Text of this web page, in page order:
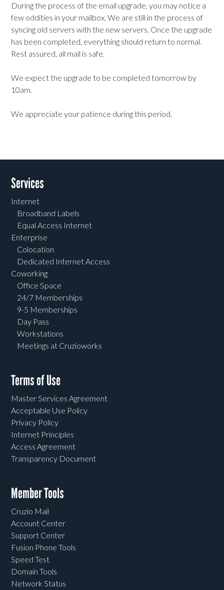
During the process of the email upgrade, you may notice a
few oddities in your mailbox. We are still in the process of
syncing old servers with the new servers. Once the upgrade
has been completed, everything should return to normal.
Rest assured, all mail is safe.
We expect the upgrade to be completed tomorrow by
10am.
We appreciate your patience during this period.
Services
Internet
Broadband Labels
Equal Access Internet
Enterprise
Colocation
Dedicated Internet Access
Coworking
Office Space
24/7 Memberships
9-5 Memberships
Day Pass
Workstations
Meetings at Cruzioworks
Terms of Use
Master Services Agreement
Acceptable Use Policy
Privacy Policy
Internet Principles
Access Agreement
Transparency Document
Member Tools
Cruzio Mail
Account Center
Support Center
Fusion Phone Tools
Speed Test
Domain Tools
Network Status